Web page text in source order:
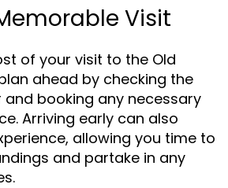
Visit
of your visit to the Old
ahead by checking the
booking any necessary
Arriving early can also
allowing you time to
and partake in any